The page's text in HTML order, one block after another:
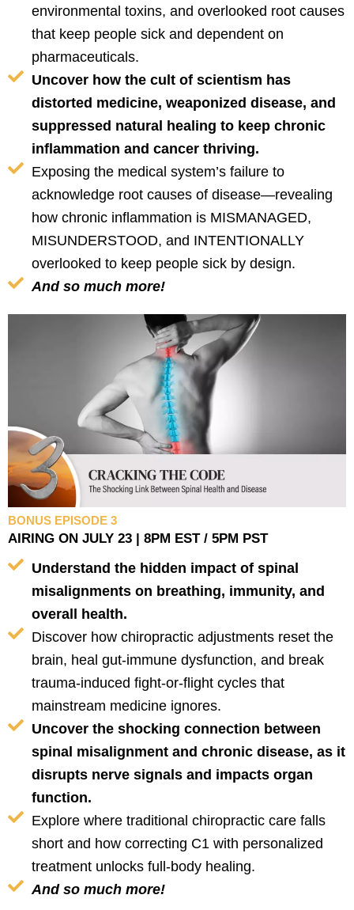
environmental toxins, and overlooked root causes
that keep people sick and dependent on
pharmaceuticals.
Uncover how the cult of scientism has
distorted medicine, weaponized disease, and
suppressed natural healing to keep chronic
inflammation and cancer thriving.
Exposing the medical system’s failure to
acknowledge root causes of disease—revealing
how chronic inflammation is MISMANAGED,
MISUNDERSTOOD, and INTENTIONALLY
overlooked to keep people sick by design.
And so much more!
BONUS EPISODE 3
AIRING ON JULY 23 | 8PM EST / 5PM PST
Understand the hidden impact of spinal
misalignments on breathing, immunity, and
overall health.
Discover how chiropractic adjustments reset the
brain, heal gut-immune dysfunction, and break
trauma-induced fight-or-flight cycles that
mainstream medicine ignores.
Uncover the shocking connection between
spinal misalignment and chronic disease, as it
disrupts nerve signals and impacts organ
function.
Explore where traditional chiropractic care falls
short and how correcting C1 with personalized
treatment unlocks full-body healing.
And so much more!